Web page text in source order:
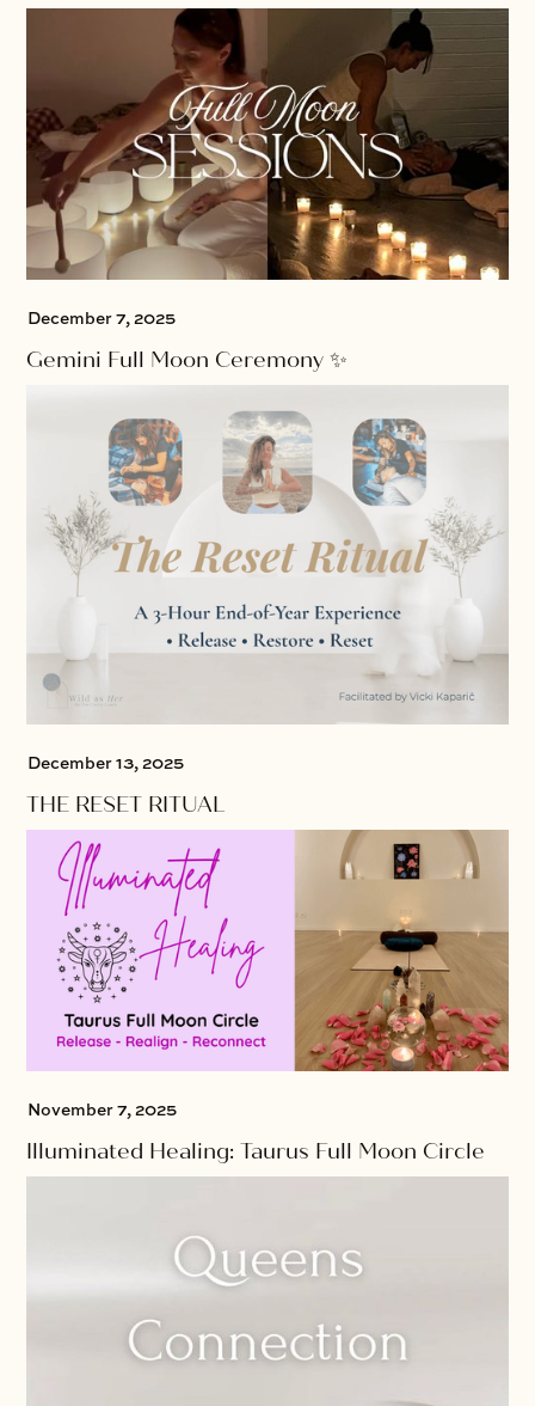
December 7, 2025
Gemini Full Moon Ceremony ✨
December 13, 2025
THE RESET RITUAL
November 7, 2025
Illuminated Healing: Taurus Full Moon Circle